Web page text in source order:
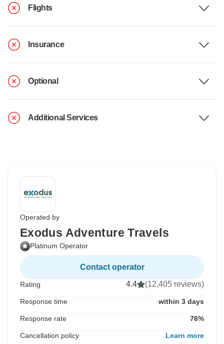
Flights
Insurance
Optional
Additional Services
Operated by
Exodus Adventure Travels
Platinum Operator
Contact operator
Rating 4.4 (12,405 reviews)
Response time within 3 days
Response rate 76%
Cancellation policy Learn more